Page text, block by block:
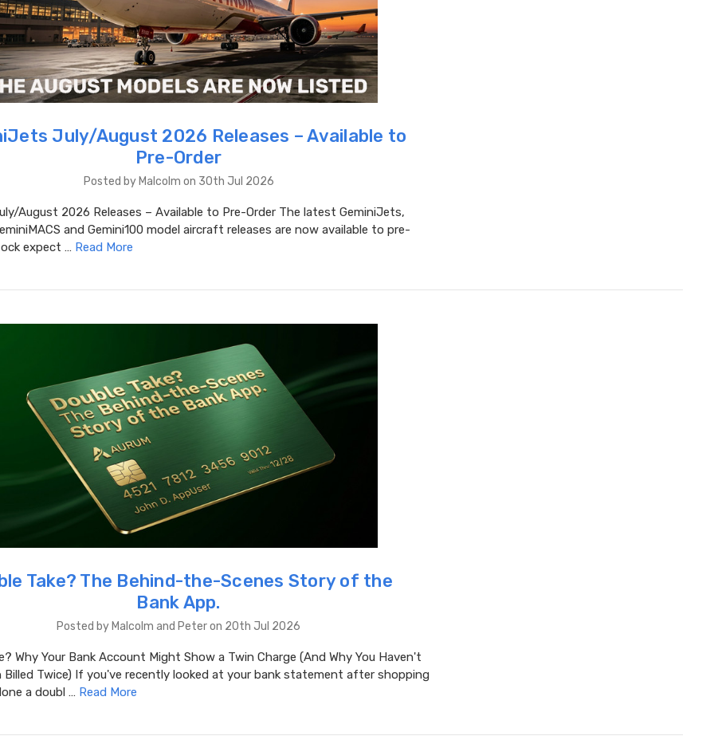
July/August 2026 Releases – Available to
Pre-Order
Posted by Malcolm on 30th Jul 2026
August 2026 Releases – Available to Pre-Order The latest GeminiJets,
and Gemini100 model aircraft releases are now available to pre-
expect … Read More
Take? The Behind-the-Scenes Story of the
Bank App.
Posted by Malcolm and Peter on 20th Jul 2026
Why Your Bank Account Might Show a Twin Charge (And Why You Haven't
Billed Twice) If you've recently looked at your bank statement after shopping
a doubl … Read More